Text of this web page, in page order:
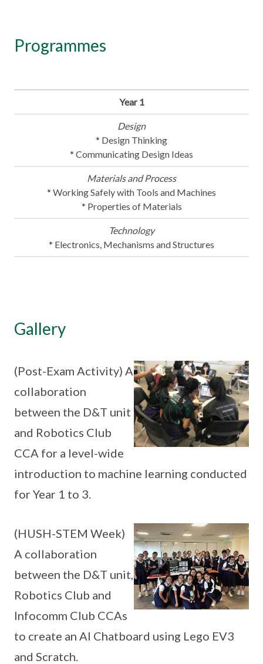
Programmes
Year 1
Design
* Design Thinking
* Communicating Design Ideas
Materials and Process
* Working Safely with Tools and Machines
* Properties of Materials
Technology
* Electronics, Mechanisms and Structures
Gallery
(Post-Exam Activity) A
collaboration
between the D&T unit
and Robotics Club
CCA for a level-wide
introduction to machine learning conducted
for Year 1 to 3.
(HUSH-STEM Week)
A collaboration
between the D&T unit,
Robotics Club and
Infocomm Club CCAs
to create an AI Chatboard using Lego EV3
and Scratch.